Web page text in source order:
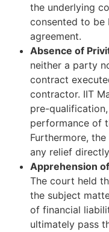
the underlying
consented to be
agreement.
Absence of
neither a party
contract
contractor. IIT
pre-
performance of
Furthermore,
any relief
Apprehension
The court held
the subject
of financial
ultimately pass